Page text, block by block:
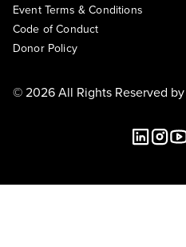
Event Terms & Conditions
Code of Conduct
Donor Policy
© 2026 All Rights Reserved by